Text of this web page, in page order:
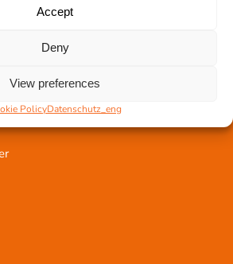
Accept
Deny
View preferences
PolicyDatenschutz_eng